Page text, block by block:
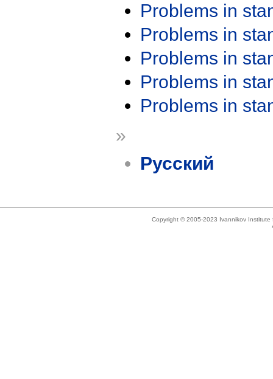
Problems in
Problems in
Problems in
Problems in
Problems in
»
Русский
Copyright © 2005-2023 Ivannikov Institute